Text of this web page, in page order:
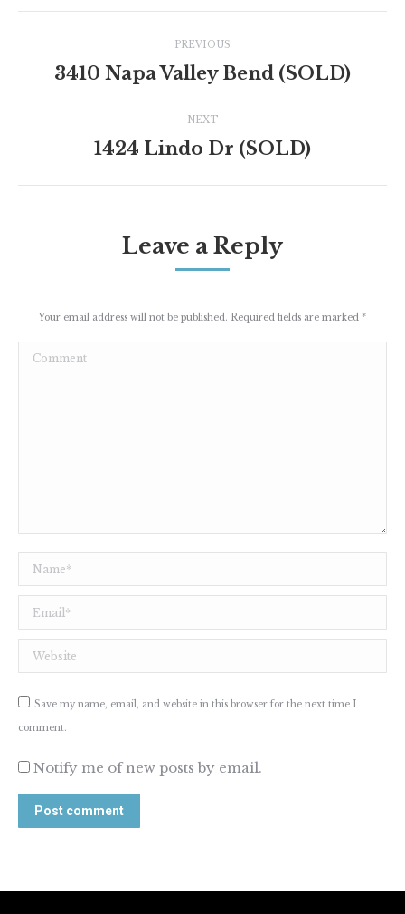
navigation
PREVIOUS
Previous
3410 Napa Valley Bend (SOLD)
NEXT
Next
1424 Lindo Dr (SOLD)
Leave a Reply
Your email address will not be published. Required fields are marked *
Comment
Name *
Email *
Website
Save my name, email, and website in this browser for the next time I
comment.
Notify me of new posts by email.
Post comment